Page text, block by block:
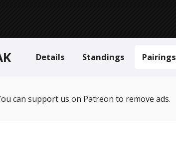
Details Standings Pairings
can support us on Patreon to remove ads.